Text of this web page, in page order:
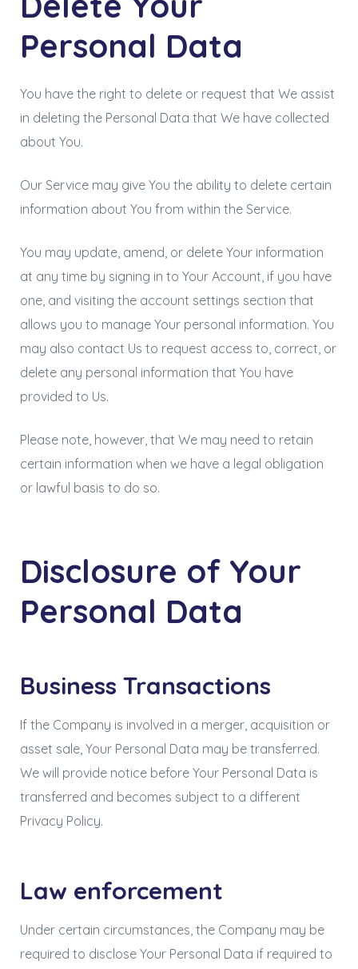
Personal Data
You have the right to delete or request that We assist
in deleting the Personal Data that We have collected
about You.
Our Service may give You the ability to delete certain
information about You from within the Service.
You may update, amend, or delete Your information
at any time by signing in to Your Account, if you have
one, and visiting the account settings section that
allows you to manage Your personal information. You
may also contact Us to request access to, correct, or
delete any personal information that You have
provided to Us.
Please note, however, that We may need to retain
certain information when we have a legal obligation
or lawful basis to do so.
Disclosure of Your
Personal Data
Business Transactions
If the Company is involved in a merger, acquisition or
asset sale, Your Personal Data may be transferred.
We will provide notice before Your Personal Data is
transferred and becomes subject to a different
Privacy Policy.
Law enforcement
Under certain circumstances, the Company may be
required to disclose Your Personal Data if required to